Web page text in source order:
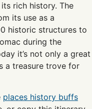
rich history. The
its use as a
historic structures to
during the
it’s not only a great
a treasure trove for
places history buffs